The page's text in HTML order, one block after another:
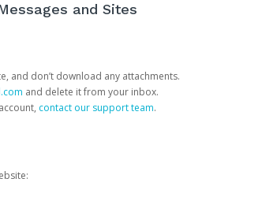
and Sites
and don’t download any attachments.
and delete it from your inbox.
contact our support team.